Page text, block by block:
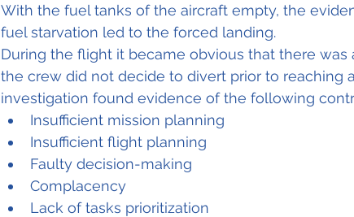
With the fuel tanks of the aircraft empty, the
fuel starvation led to the forced landing.
During the flight it became obvious that there was
the crew did not decide to divert prior to reaching
investigation found evidence of the following
Insufficient mission planning
Insufficient flight planning
Faulty decision-making
Complacency
Lack of tasks prioritization